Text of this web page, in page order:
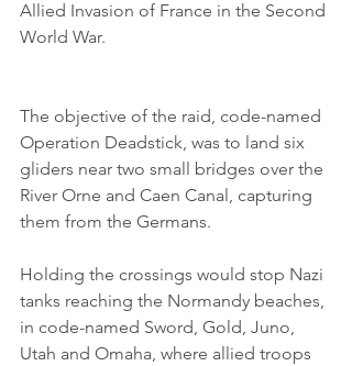
Allied Invasion of France in the Second
World War.
The objective of the raid, code-named
Operation Deadstick, was to land six
gliders near two small bridges over the
River Orne and Caen Canal, capturing
them from the Germans.
Holding the crossings would stop Nazi
tanks reaching the Normandy beaches,
in code-named Sword, Gold, Juno,
Utah and Omaha, where allied troops